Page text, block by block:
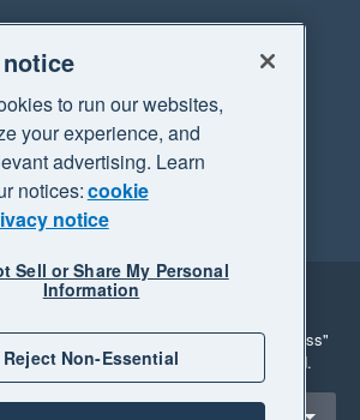
Legal
Privacy
rights reserved. "Xero", "Beautiful business"
are trademarks of Xero Limited.
to run our websites,
your experience, and
advertising. Learn
notices:cookie
notice
Sell or Share My Personal
Information
Reject Non-Essential